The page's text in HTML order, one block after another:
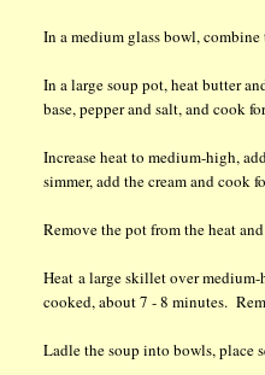
In a medium glass bowl,
In a large soup pot, heat butter
base, pepper and salt, and cook
Increase heat to medium-high,
simmer, add the cream and
Remove the pot from the heat
Heat a large skillet over
cooked, about 7 - 8 minutes.
Ladle the soup into bowls, place